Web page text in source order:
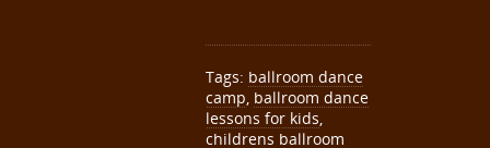
Tags: ballroom dance
camp, ballroom dance
lessons for kids,
childrens ballroom